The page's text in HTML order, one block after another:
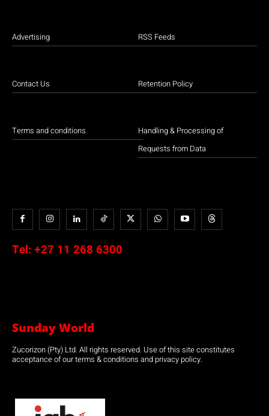
Advertising
Contact Us
Terms and conditions
RSS Feeds
Retention Policy
Handling & Processing of
Requests from Data
Tel: +27 11 268 6300
Sunday World
Zucorizon (Pty) Ltd. All rights reserved. Use of this site constitutes
acceptance of our terms & conditions and privacy policy.